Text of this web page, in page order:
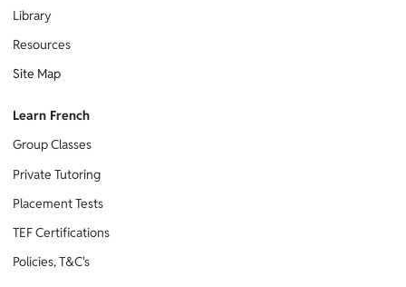
Learn French
Group Classes
Private Tutoring
Placement Tests
TEF Certifications
Policies, T&C's
Library
Resources
Site Map